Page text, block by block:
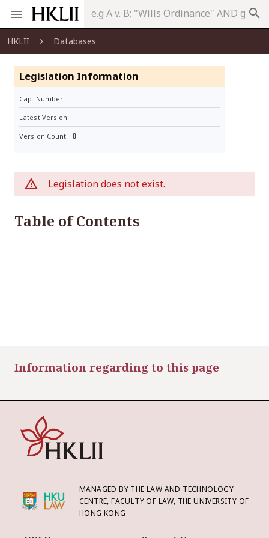
search
HKLII Databases
Legislation Information
Cap. Number
Latest Version
Version Count 0
Legislation does not exist.
Table of Contents
Information regarding to this page
MANAGED BY THE LAW AND TECHNOLOGY
CENTRE, FACULTY OF LAW, THE UNIVERSITY OF
HONG KONG